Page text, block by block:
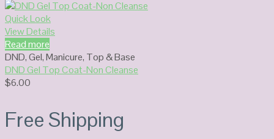
Quick Look
View Details
Read more
DND,Gel,Manicure, Top & Base
DND Gel Top Coat-Non Cleanse
$6.00
Free Shipping